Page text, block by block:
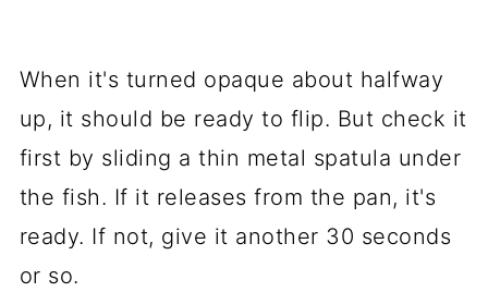
When it's turned opaque about halfway
up, it should be ready to flip. But check it
first by sliding a thin metal spatula under
the fish. If it releases from the pan, it's
ready. If not, give it another 30 seconds
or so.